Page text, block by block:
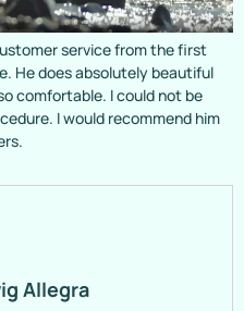
service from the first
He does absolutely beautiful
comfortable. I could not be
I would recommend him
Allegra